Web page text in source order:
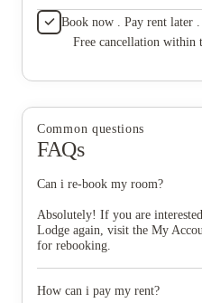
Book now . Pay rent later .
Free cancellation within
Common questions
FAQs
Can i re-book my room?
Absolutely! If you are
Lodge again, visit the My
for rebooking.
How can i pay my rent?